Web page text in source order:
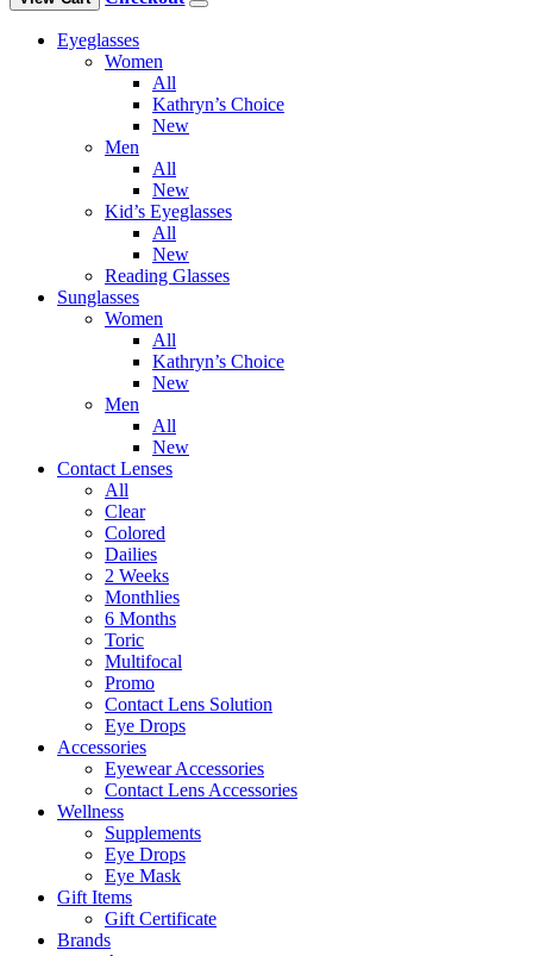
Eyeglasses
Women
All
Kathryn’s Choice
New
Men
All
New
Kid’s Eyeglasses
All
New
Reading Glasses
Sunglasses
Women
All
Kathryn’s Choice
New
Men
All
New
Contact Lenses
All
Clear
Colored
Dailies
2 Weeks
Monthlies
6 Months
Toric
Multifocal
Promo
Contact Lens Solution
Eye Drops
Accessories
Eyewear Accessories
Contact Lens Accessories
Wellness
Supplements
Eye Drops
Eye Mask
Gift Items
Gift Certificate
Brands